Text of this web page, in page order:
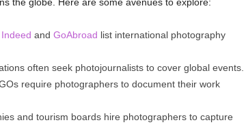
Indeed and GoAbroad list international photography
often seek photojournalists to cover global events.
require photographers to document their work
and tourism boards hire photographers to capture